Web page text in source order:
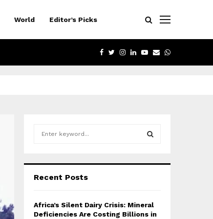
World Editor’s Picks
FACEBOOK
TWITTER
INSTAGRAM
LINKEDIN
YOUTUBE
EMAILWHATSAPP
h
r
R
Recent Posts
Africa’s Silent Dairy Crisis: Mineral
Deficiencies Are Costing Billions in